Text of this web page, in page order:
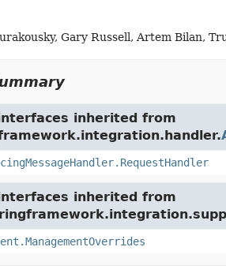
Gary Russell, Artem Bilan,
inherited from
inherited from